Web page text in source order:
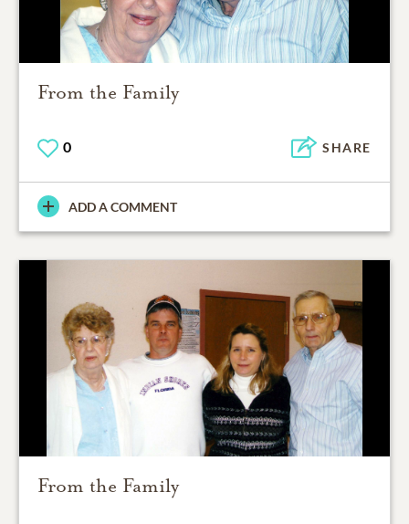
From the Family
0 SHARE
ADD A COMMENT
From the Family